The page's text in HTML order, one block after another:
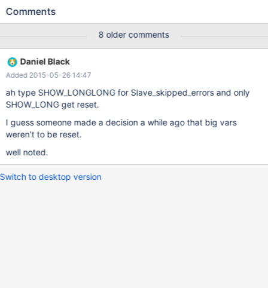
against 10.0.15-trunk
Comments
8 older comments
Daniel Black
Added 2015-05-26 14:47
ah type SHOW_LONGLONG for Slave_skipped_errors and only
SHOW_LONG get reset.
I guess someone made a decision a while ago that big vars
weren't to be reset.
well noted.
Switch to desktop version